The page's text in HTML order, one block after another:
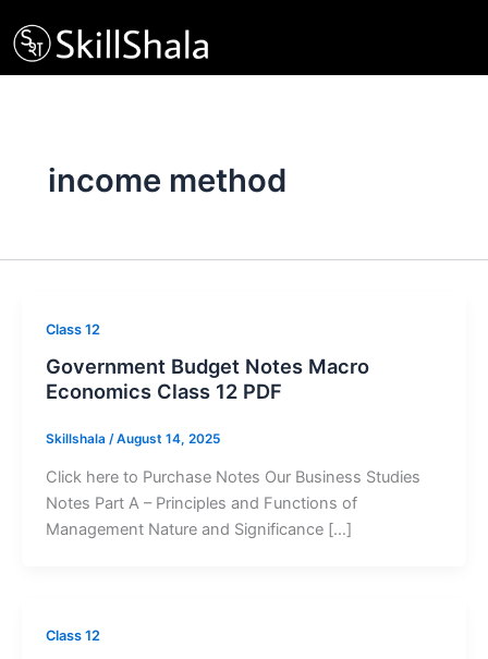
to
content
income method
Class 12
Government Budget Notes Macro
Economics Class 12 PDF
Skillshala /August 14, 2025
Click here to Purchase Notes Our Business Studies
Notes Part A – Principles and Functions of
Management Nature and Significance […]
Class 12